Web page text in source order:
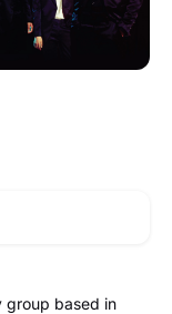
group based in